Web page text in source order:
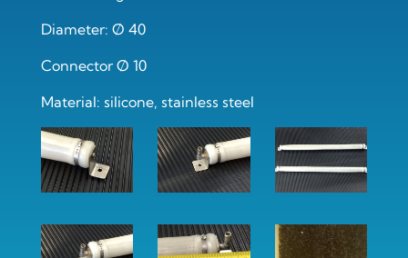
Diameter: Ø 40
Connector Ø 10
Material: silicone, stainless steel